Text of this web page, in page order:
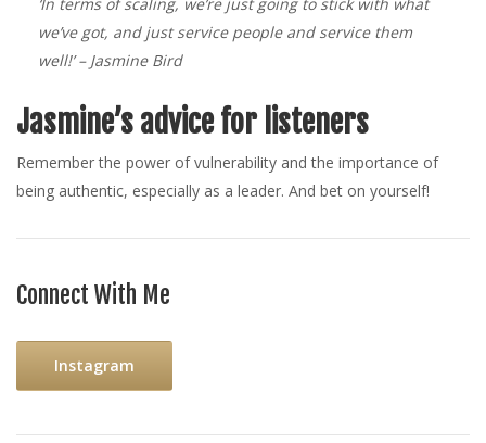
we’ve got, and just service people and service them
well!’– Jasmine Bird
Jasmine’s advice for listeners
Remember the power of vulnerability and the importance of
being authentic, especially as a leader. And bet on yourself!
Connect With Me
Instagram